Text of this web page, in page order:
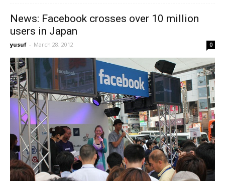
News: Facebook crosses over 10 million
users in Japan
yusuf - March 28, 2012 0